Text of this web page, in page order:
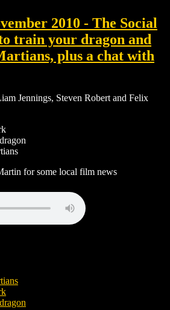
2010 - The Social
train your dragon and
plus a chat with
Jennings, Steven Robert and Felix
for some local film news